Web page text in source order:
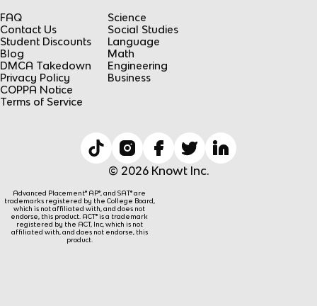
FAQ
Contact Us
Student Discounts
Blog
DMCA Takedown
Privacy Policy
COPPA Notice
Terms of Service
Science
Social Studies
Language
Math
Engineering
Business
© 2026 Knowt Inc.
Advanced Placement® AP®, and SAT® are
trademarks registered by the College Board,
which is not affiliated with, and does not
endorse, this product. ACT® is a trademark
registered by the ACT, Inc, which is not
affiliated with, and does not endorse, this
product.